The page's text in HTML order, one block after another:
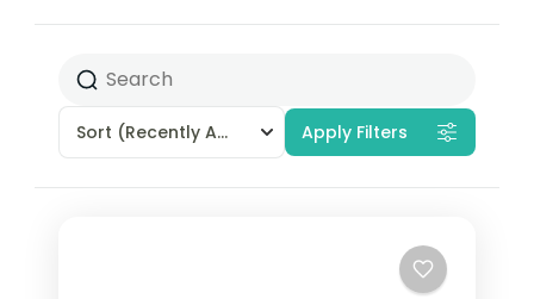
Sort (Recently Added) Apply Filters